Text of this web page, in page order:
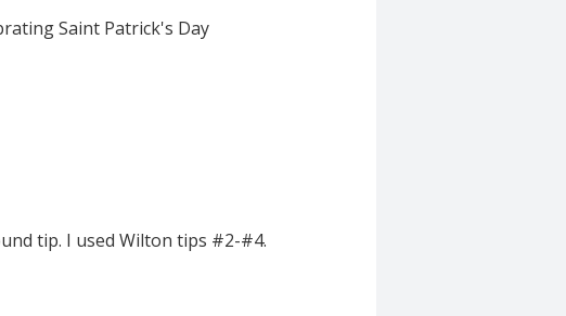
Saint Patrick's Day
tip. I used Wilton tips #2-#4.